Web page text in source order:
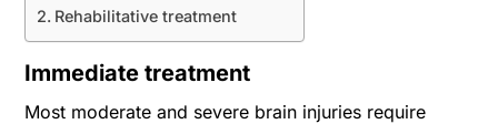
Rehabilitative treatment
Immediate treatment
Most moderate and severe brain injuries require